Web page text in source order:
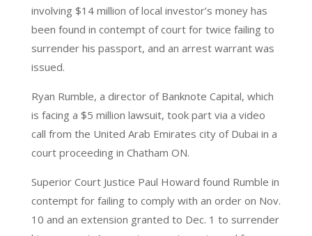
involving $14 million of local investor’s money has
been found in contempt of court for twice failing to
surrender his passport, and an arrest warrant was
issued.
Ryan Rumble, a director of Banknote Capital, which
is facing a $5 million lawsuit, took part via a video
call from the United Arab Emirates city of Dubai in a
court proceeding in Chatham ON.
Superior Court Justice Paul Howard found Rumble in
contempt for failing to comply with an order on Nov.
10 and an extension granted to Dec. 1 to surrender